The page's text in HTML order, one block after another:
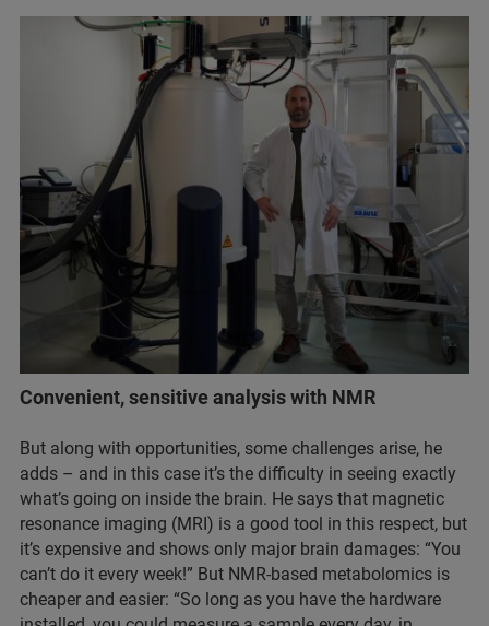
Convenient, sensitive analysis with NMR
But along with opportunities, some challenges arise, he
adds – and in this case it’s the difficulty in seeing exactly
what’s going on inside the brain. He says that magnetic
resonance imaging (MRI) is a good tool in this respect, but
it’s expensive and shows only major brain damages: “You
can’t do it every week!” But NMR-based metabolomics is
cheaper and easier: “So long as you have the hardware